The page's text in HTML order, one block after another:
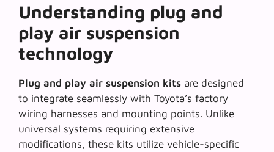
Understanding plug and
play air suspension
technology
Plug and play air suspension kits are designed
to integrate seamlessly with Toyota’s factory
wiring harnesses and mounting points. Unlike
universal systems requiring extensive
modifications, these kits utilize vehicle-specific